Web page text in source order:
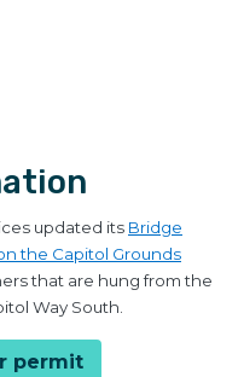
updated its Bridge
the Capitol Grounds
that are hung from the
Way South.
permit